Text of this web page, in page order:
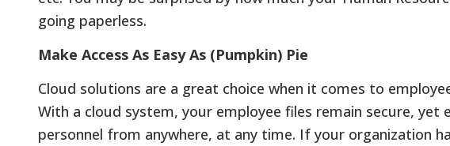
going paperless.
Make Access As Easy As (Pumpkin) Pie
Cloud solutions are a great choice when it comes to
With a cloud system, your employee files remain secure, yet
personnel from anywhere, at any time. If your organization